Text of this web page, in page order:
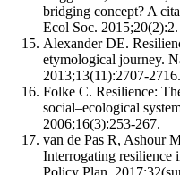
bridging concept? A
Ecol Soc. 2015;20(2):2.
Alexander DE.
etymological journey.
2013;13(11):2707-
Folke C. Resilience:
social–ecological
2006;16(3):253-267.
van de Pas R, Ashour
Interrogating resilience